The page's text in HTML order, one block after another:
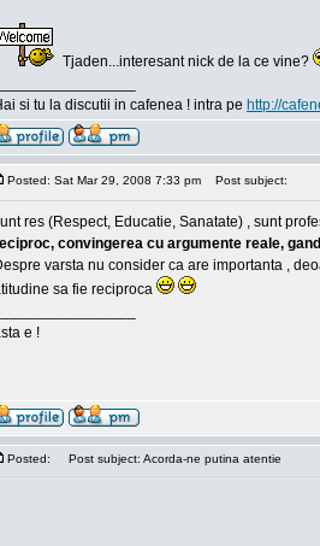
Tjaden...interesant nick de la ce vine?
si tu la discutii in cafenea ! intra pe http://
Posted: Sat Mar 29, 2008 7:33 pm Post subject:
res (Respect, Educatie, Sanatate) , sunt
convingerea cu argumente reale,
varsta nu consider ca are importanta ,
sa fie reciproca
e !
Posted: Post subject: Acorda-ne putina atentie